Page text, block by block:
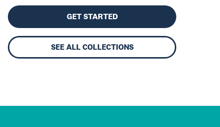
GET STARTED
SEE ALL COLLECTIONS